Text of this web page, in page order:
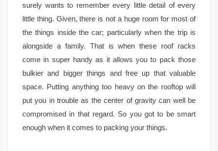
surely wants to remember every little detail of every
little thing. Given, there is not a huge room for most of
the things inside the car; particularly when the trip is
alongside a family. That is when these roof racks
come in super handy as it allows you to pack those
bulkier and bigger things and free up that valuable
space. Putting anything too heavy on the rooftop will
put you in trouble as the center of gravity can well be
compromised in that regard. So you got to be smart
enough when it comes to packing your things.